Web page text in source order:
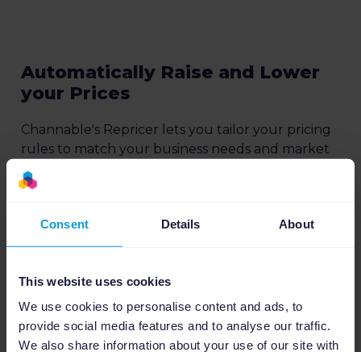
Consent Details About
This website uses cookies
We use cookies to personalise content and ads, to
provide social media features and to analyse our traffic.
We also share information about your use of our site with
Automatically Raise and Lower
your Prices
Channable's Repricer lets you tailor your pricing
rules to match your business needs and market
conditions.
rules, whether you aim to match the lowest
price, undercut it by a percentage, or even price
This customization allows you to maintain control
over your pricing, protecting your profits.